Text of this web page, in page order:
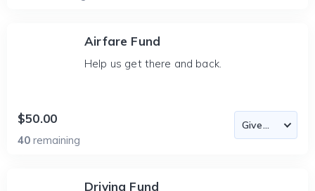
Airfare Fund
Help us get there and back.
$50.00
40 remaining
Driving Fund